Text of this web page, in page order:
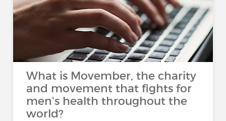
What is Movember, the charity
and movement that fights for
men's health throughout the
world?